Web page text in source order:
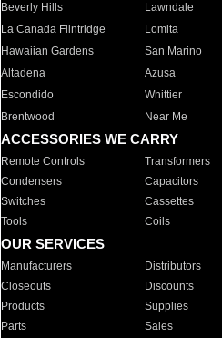
Beverly Hills
Lawndale
La Canada Flintridge
Lomita
Hawaiian Gardens
San Marino
Altadena
Azusa
Escondido
Whittier
Brentwood
Near Me
ACCESSORIES WE CARRY
Remote Controls Transformers
Condensers
Capacitors
Switches
Cassettes
Tools
Coils
OUR SERVICES
Manufacturers Distributors
Closeouts
Discounts
Products
Supplies
Parts
Sales